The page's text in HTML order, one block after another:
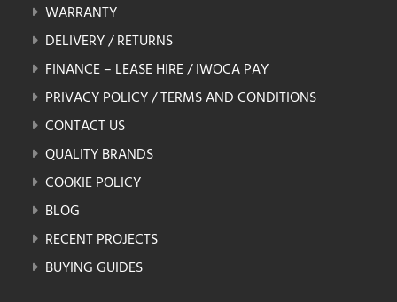
WARRANTY
DELIVERY / RETURNS
FINANCE – LEASE HIRE / IWOCA PAY
PRIVACY POLICY / TERMS AND CONDITIONS
CONTACT US
QUALITY BRANDS
COOKIE POLICY
BLOG
RECENT PROJECTS
BUYING GUIDES